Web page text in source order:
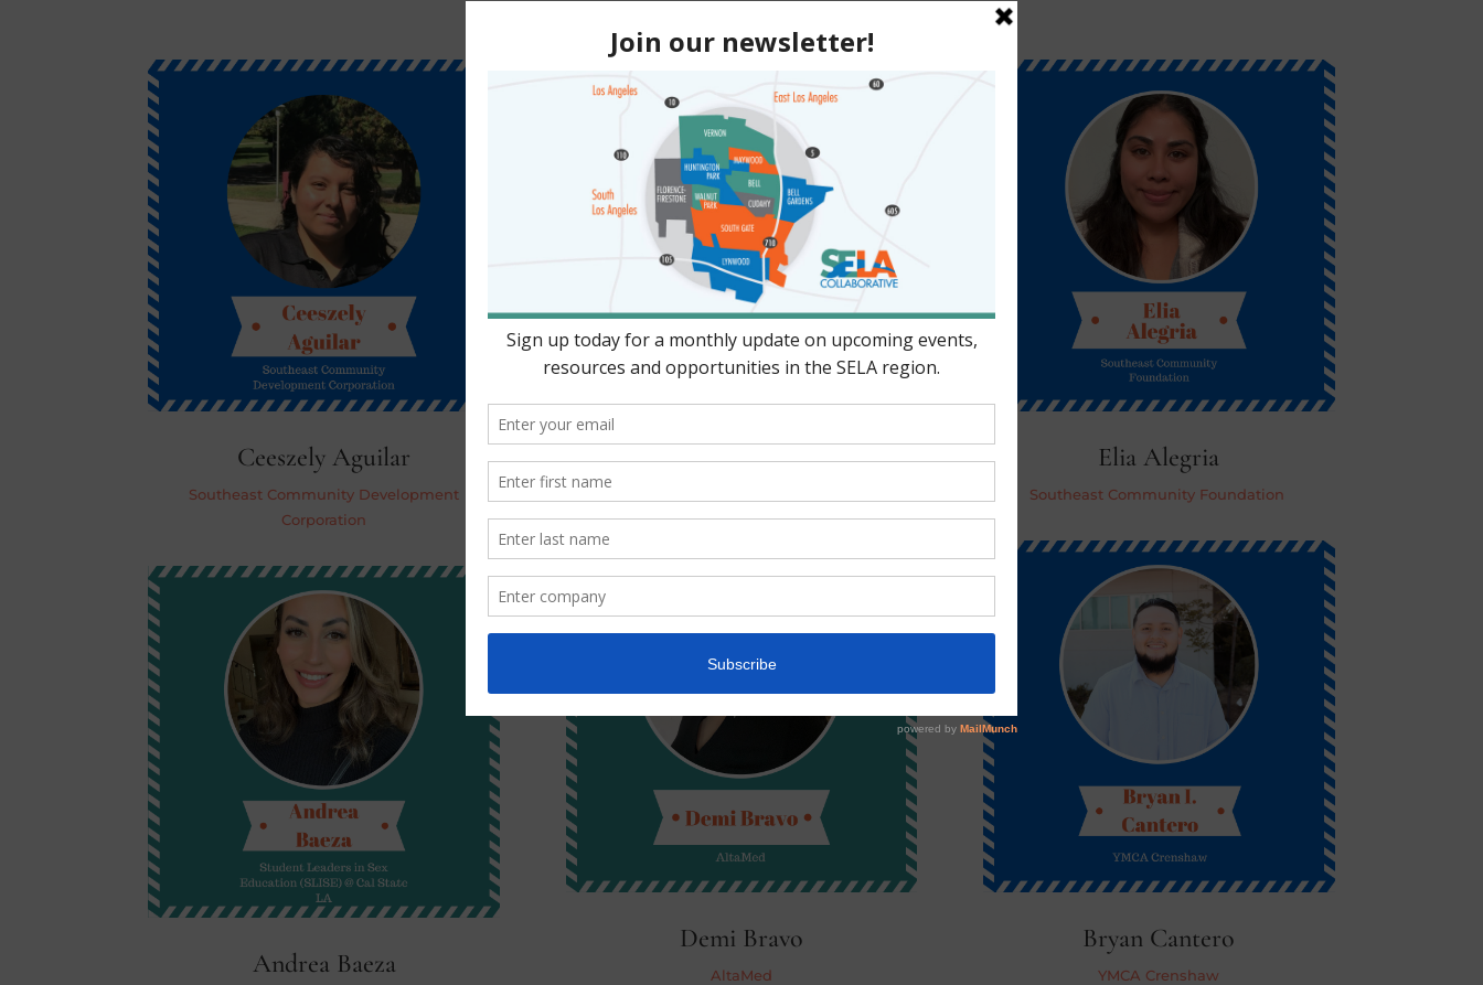
Ceeszely Aguilar
Southeast Community Development
Corporation
Andrea Baeza
Lorena Aguirre
Demi Bravo
AltaMed
Elia Alegria
Southeast Community Foundation
Bryan Cantero
YMCA Crenshaw